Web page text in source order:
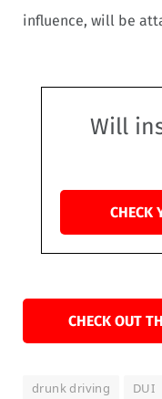
influence, will be
Will
CHECK
CHECK OUT
drunk driving DUI